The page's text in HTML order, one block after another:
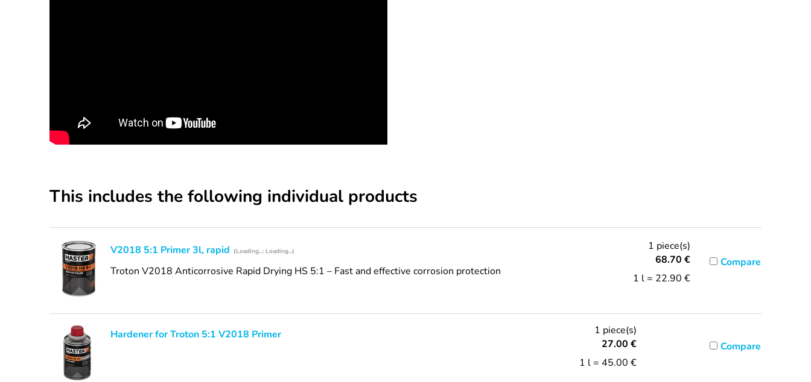
This includes the following individual products
V2018 5:1 Primer 3l, rapid (Loading...: Loading...)
Troton V2018 Anticorrosive Rapid Drying HS 5:1 – Fast and effective corrosion protection
1 piece(s)
68.70 €
1 l = 22.90 €
Compare
Hardener for Troton 5:1 V2018 Primer
1 piece(s)
27.00 €
1 l = 45.00 €
Compare